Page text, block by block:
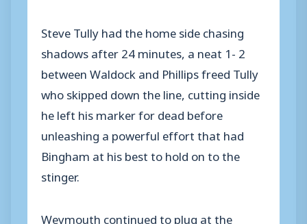
Steve Tully had the home side chasing
shadows after 24 minutes, a neat 1- 2
between Waldock and Phillips freed Tully
who skipped down the line, cutting inside
he left his marker for dead before
unleashing a powerful effort that had
Bingham at his best to hold on to the
stinger.
Weymouth continued to plug at the